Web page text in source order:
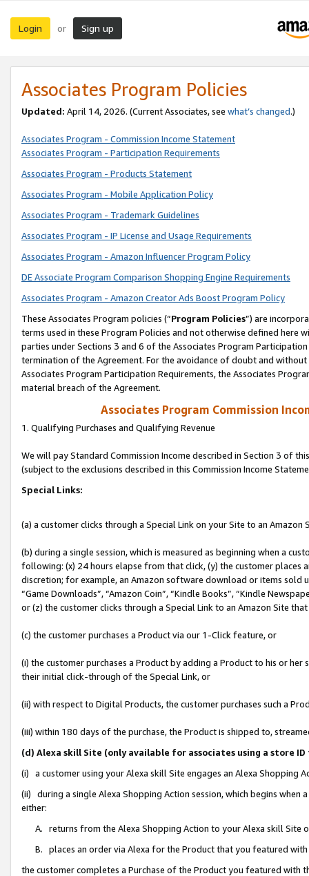
Login or Sign up
Associates Program Policies
Updated: April 14, 2026. (Current Associates, see what’s changed.)
Associates Program - Commission Income Statement
Associates Program - Participation Requirements
Associates Program - Products Statement
Associates Program - Mobile Application Policy
Associates Program - Trademark Guidelines
Associates Program - IP License and Usage Requirements
Associates Program - Amazon Influencer Program Policy
DE Associate Program Comparison Shopping Engine Requirements
Associates Program - Amazon Creator Ads Boost Program Policy
These Associates Program policies (“Program Policies”) are
terms used in these Program Policies and not otherwise defined
parties under Sections 3 and 6 of the Associates Program
termination of the Agreement. For the avoidance of doubt and
Associates Program Participation Requirements, the Associates
material breach of the Agreement.
Associates Program Commission
1. Qualifying Purchases and Qualifying Revenue
We will pay Standard Commission Income described in Section 3 of
(subject to the exclusions described in this Commission Income
Special Links:
(a) a customer clicks through a Special Link on your Site to an Amazon
(b) during a single session, which is measured as beginning when a
following: (x) 24 hours elapse from that click, (y) the customer
discretion; for example, an Amazon software download or items sold
“Game Downloads”, “Amazon Coin”, “Kindle Books”, “Kindle
or (z) the customer clicks through a Special Link to an Amazon Site
(c) the customer purchases a Product via our 1-Click feature, or
(i) the customer purchases a Product by adding a Product to his or
their initial click-through of the Special Link, or
(ii) with respect to Digital Products, the customer purchases such a
(iii) within 180 days of the purchase, the Product is shipped to,
(d) Alexa skill Site (only available for associates using a store
(i) a customer using your Alexa skill Site engages an Alexa Shopping
(ii) during a single Alexa Shopping Action session, which begins when
either:
A. returns from the Alexa Shopping Action to your Alexa skill Site
B. places an order via Alexa for the Product that you featured with
the customer completes a Purchase of the Product you featured with